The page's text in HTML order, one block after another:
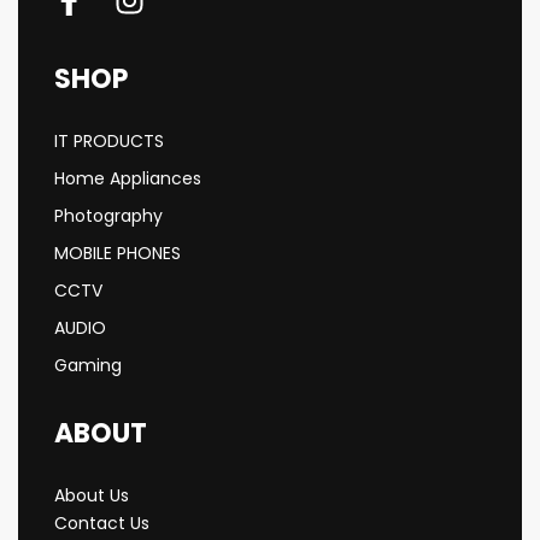
SHOP
IT PRODUCTS
Home Appliances
Photography
MOBILE PHONES
CCTV
AUDIO
Gaming
ABOUT
About Us
Contact Us